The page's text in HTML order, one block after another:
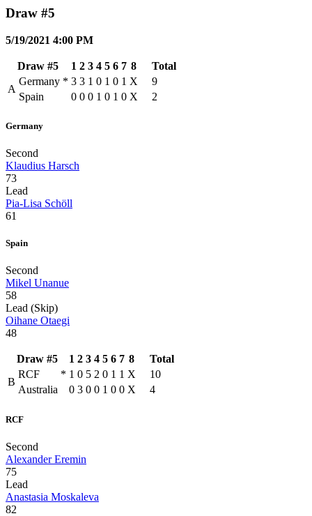
Draw #5
5/19/2021 4:00 PM
Draw #5 1 2 3 4 5 6 7 8
Total
A
Germany * 3 3 1 0 1 0 1 X
9
Spain
0 0 0 1 0 1 0 X 2
Germany
Second
Klaudius Harsch
73
Lead
Pia-Lisa Schöll
61
Spain
Second
Mikel Unanue
58
Lead (Skip)
Oihane Otaegi
48
Draw #5 1 2 3 4 5 6 7 8
Total
B
RCF * 1 0 5 2 0 1 1 X
10
Australia
0 3 0 0 1 0 0 X 4
RCF
Second
Alexander Eremin
75
Lead
Anastasia Moskaleva
82